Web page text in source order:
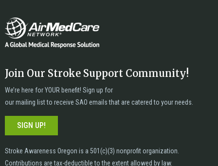
Join Our Stroke Support Community!
We’re here for YOUR benefit! Sign up for
our mailing list to receive SAO emails that are catered to your needs.
SIGN UP!
Stroke Awareness Oregon is a 501(c)(3) nonprofit organization.
Contributions are tax-deductible to the extent allowed by law.